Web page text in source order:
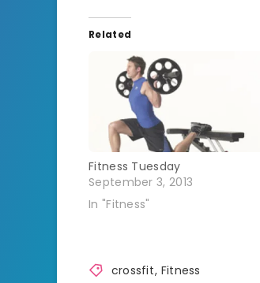
Related
Fitness Tuesday
September 3, 2013
In "Fitness"
crossfit, Fitness